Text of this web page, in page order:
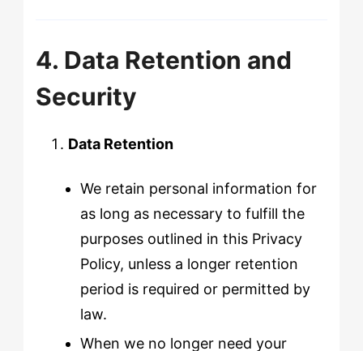
4. Data Retention and
Security
Data Retention
We retain personal information for
as long as necessary to fulfill the
purposes outlined in this Privacy
Policy, unless a longer retention
period is required or permitted by
law.
When we no longer need your